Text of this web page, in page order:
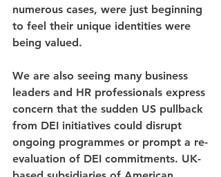
numerous cases, were just beginning
to feel their unique identities were
being valued.
We are also seeing many business
leaders and HR professionals express
concern that the sudden US pullback
from DEI initiatives could disrupt
ongoing programmes or prompt a re-
evaluation of DEI commitments. UK-